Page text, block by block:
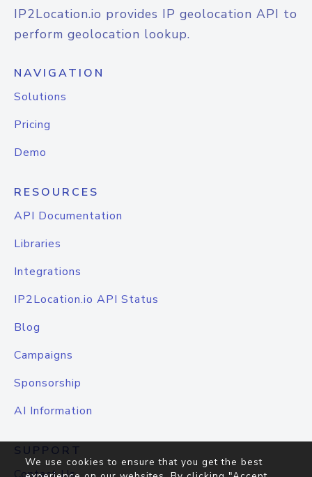
IP2Location.io provides IP geolocation API to
perform geolocation lookup.
NAVIGATION
Solutions
Pricing
Demo
RESOURCES
API Documentation
Libraries
Integrations
IP2Location.io API Status
Blog
Campaigns
Sponsorship
AI Information
SUPPORT
We use cookies to ensure that you get the best